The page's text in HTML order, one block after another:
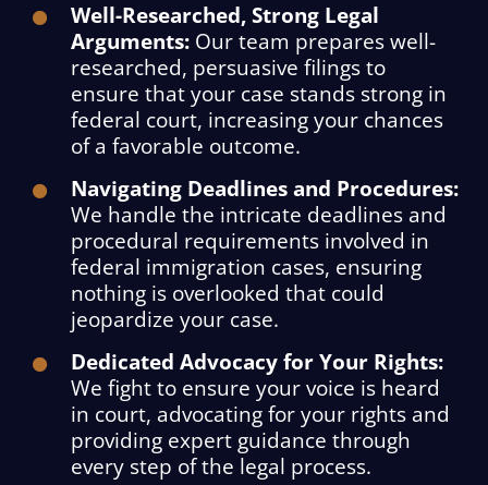
Well-Researched, Strong Legal
Arguments:Our team prepares well-
researched, persuasive filings to
ensure that your case stands strong in
federal court, increasing your chances
of a favorable outcome.
Navigating Deadlines and Procedures:
We handle the intricate deadlines and
procedural requirements involved in
federal immigration cases, ensuring
nothing is overlooked that could
jeopardize your case.
Dedicated Advocacy for Your Rights:
We fight to ensure your voice is heard
in court, advocating for your rights and
providing expert guidance through
every step of the legal process.